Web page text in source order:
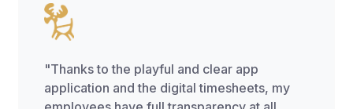
"Thanks to the playful and clear app
application and the digital timesheets, my